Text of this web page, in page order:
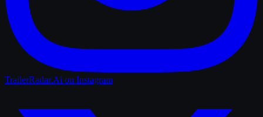
TrailerRadar.Ai on Instagram